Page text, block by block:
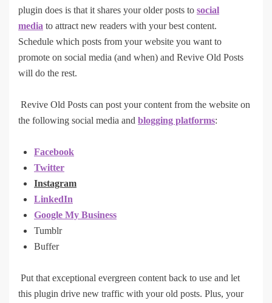
plugin does is that it shares your older posts to social
media to attract new readers with your best content.
Schedule which posts from your website you want to
promote on social media (and when) and Revive Old Posts
will do the rest.
Revive Old Posts can post your content from the website on
the following social media and blogging platforms:
Facebook
Twitter
Instagram
LinkedIn
Google My Business
Tumblr
Buffer
Put that exceptional evergreen content back to use and let
this plugin drive new traffic with your old posts. Plus, your